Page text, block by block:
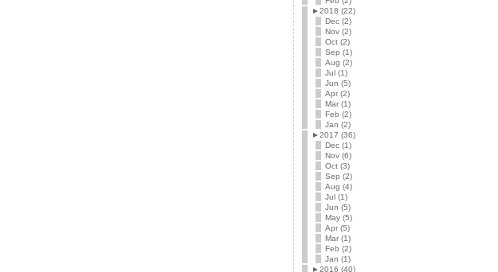
►2018 (22)
Dec (2)
Nov (2)
Oct (2)
Sep (1)
Aug (2)
Jul (1)
Jun (5)
Apr (2)
Mar (1)
Feb (2)
Jan (2)
►2017 (36)
Dec (1)
Nov (6)
Oct (3)
Sep (2)
Aug (4)
Jul (1)
Jun (5)
May (5)
Apr (5)
Mar (1)
Feb (2)
Jan (1)
►2016 (40)